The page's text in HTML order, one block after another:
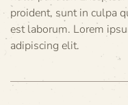
proident, sunt in culpa
est laborum. Lorem
adipiscing elit.